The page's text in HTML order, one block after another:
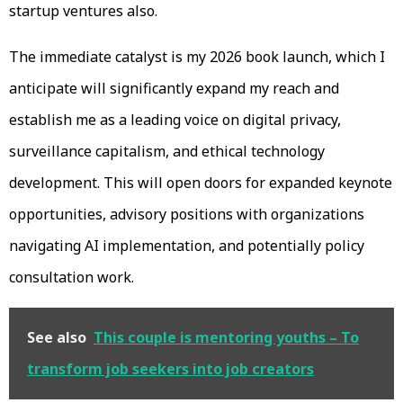
startup ventures also.
The immediate catalyst is my 2026 book launch, which I
anticipate will significantly expand my reach and
establish me as a leading voice on digital privacy,
surveillance capitalism, and ethical technology
development. This will open doors for expanded keynote
opportunities, advisory positions with organizations
navigating AI implementation, and potentially policy
consultation work.
See also This couple is mentoring youths – To
transform job seekers into job creators